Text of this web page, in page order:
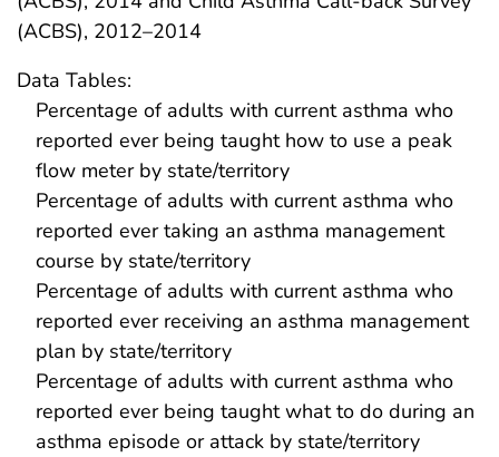
(ACBS), 2012–2014
Data Tables:
Percentage of adults with current asthma who
reported ever being taught how to use a peak
flow meter by state/territory
Percentage of adults with current asthma who
reported ever taking an asthma management
course by state/territory
Percentage of adults with current asthma who
reported ever receiving an asthma management
plan by state/territory
Percentage of adults with current asthma who
reported ever being taught what to do during an
asthma episode or attack by state/territory